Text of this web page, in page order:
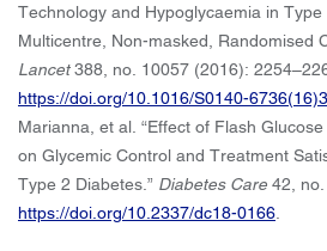
Technology and Hypoglycaemia in Type
Multicentre, Non-masked, Randomised
Lancet388, no. 10057 (2016):
https://doi.org/10.1016/S0140-
Marianna, et al. “Effect of Flash
on Glycemic Control and Treatment
Type 2 Diabetes.” Diabetes Care 42,
https://doi.org/10.2337/dc18-0166